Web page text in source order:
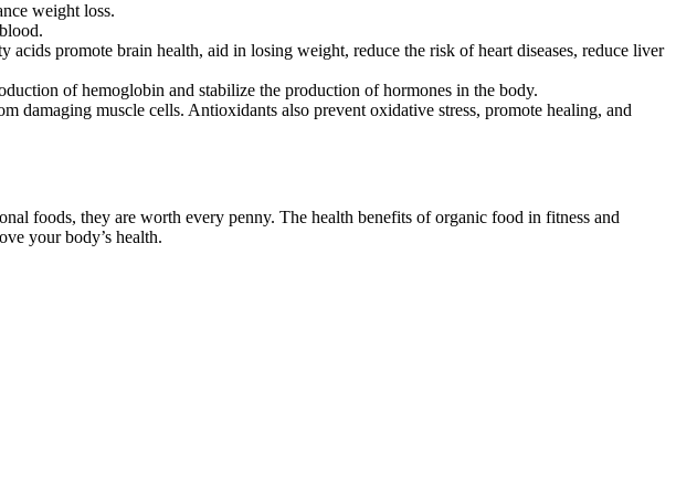
weight loss.
promote brain health, aid in losing weight, reduce the risk of heart diseases, reduce liver
of hemoglobin and stabilize the production of hormones in the body.
muscle cells. Antioxidants also prevent oxidative stress, promote healing, and
foods, they are worth every penny. The health benefits of organic food in fitness and
your body’s health.